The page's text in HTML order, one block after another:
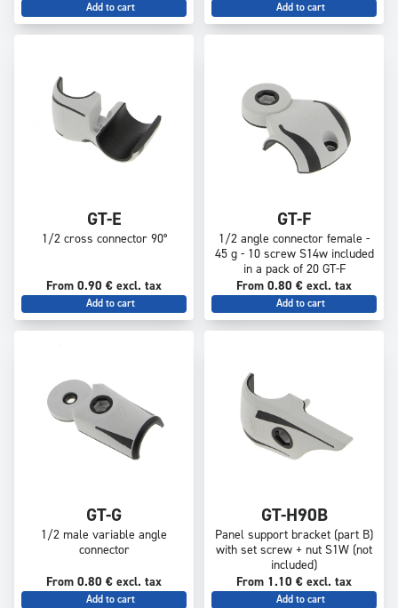
Add to cart Add to cart
GT-E
1/2 cross connector 90°
From 0.90 € excl. tax
Add to cart
GT-F
1/2 angle connector female -
45 g - 10 screw S14w included
in a pack of 20 GT-F
From 0.80 € excl. tax
Add to cart
GT-G
1/2 male variable angle
connector
From 0.80 € excl. tax
Add to cart
GT-H90B
Panel support bracket (part B)
with set screw + nut S1W (not
included)
From 1.10 € excl. tax
Add to cart